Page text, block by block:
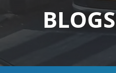
BLOGS